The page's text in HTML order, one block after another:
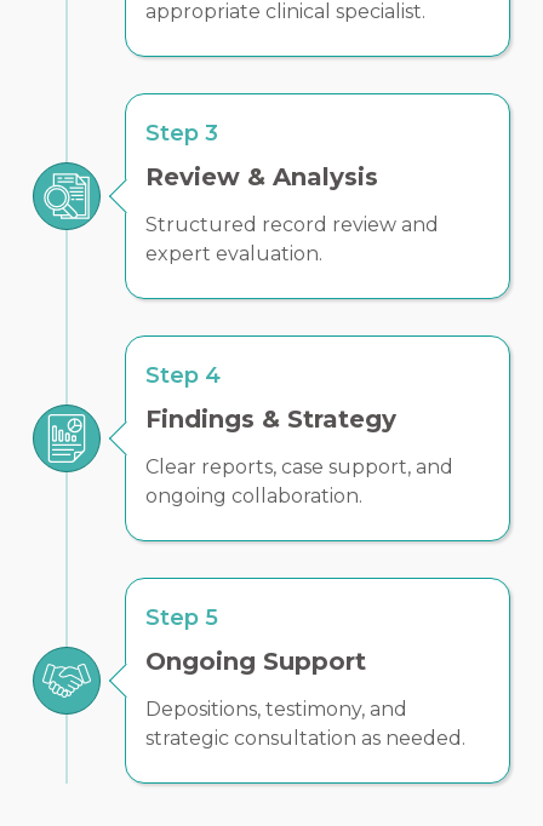
appropriate clinical specialist.
Step 3
Review & Analysis
Structured record review and
expert evaluation.
Step 4
Findings & Strategy
Clear reports, case support, and
ongoing collaboration.
Step 5
Ongoing Support
Depositions, testimony, and
strategic consultation as needed.